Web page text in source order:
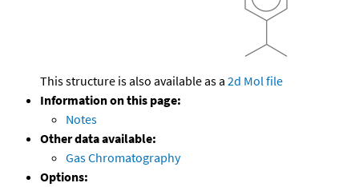
This structure is also available as a 2d Mol file
Information on this page:
Notes
Other data available:
Gas Chromatography
Options: